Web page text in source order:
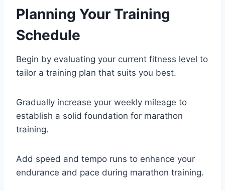
Planning Your Training
Schedule
Begin by evaluating your current fitness level to
tailor a training plan that suits you best.
Gradually increase your weekly mileage to
establish a solid foundation for marathon
training.
Add speed and tempo runs to enhance your
endurance and pace during marathon training.